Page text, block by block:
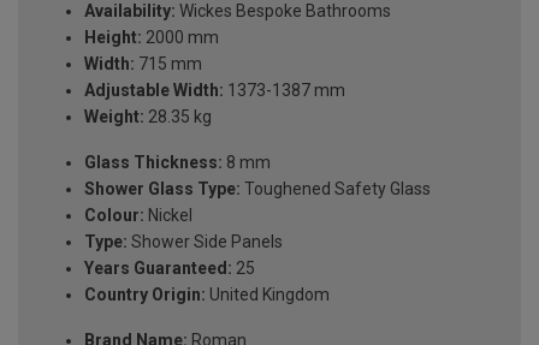
Availability: Wickes Bespoke Bathrooms
Height: 2000 mm
Width: 715 mm
Adjustable Width: 1373-1387 mm
Weight: 28.35 kg
Glass Thickness: 8 mm
Shower Glass Type: Toughened Safety Glass
Colour: Nickel
Type: Shower Side Panels
Years Guaranteed: 25
Country Origin: United Kingdom
Brand Name: Roman